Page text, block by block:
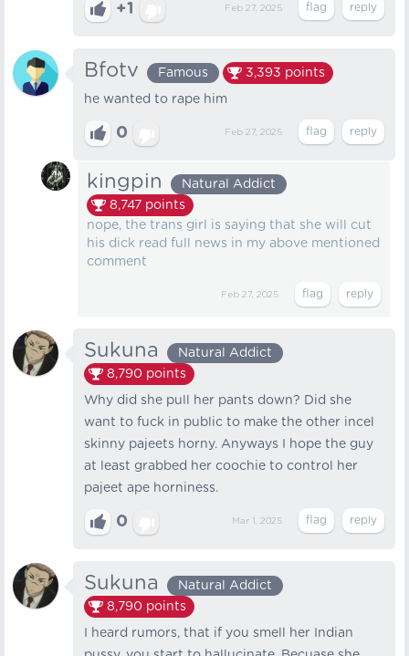
+1 Feb 27, 2025
Bfotv Famous 3,393 points
he wanted to rape him
0 Feb 27, 2025
kingpin
Natural Addict
8,747 points
nope, the trans girl is saying that she will cut
his dick read full news in my above mentioned
comment
Feb 27, 2025
Sukuna
Natural Addict
8,790 points
Why did she pull her pants down? Did she
want to fuck in public to make the other incel
skinny pajeets horny. Anyways I hope the guy
at least grabbed her coochie to control her
pajeet ape horniness.
0 Mar 1, 2025
Sukuna
Natural Addict
8,790 points
I heard rumors, that if you smell her Indian